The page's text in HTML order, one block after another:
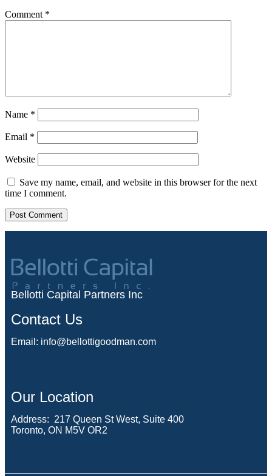
Comment *
Name *
Email *
Website
Save my name, email, and website in this browser for the next
time I comment.
Bellotti Capital Partners Inc
Contact Us
Email: info@bellottigoodman.com
Our Location
Address: 217 Queen St West, Suite 400
Toronto, ON M5V OR2